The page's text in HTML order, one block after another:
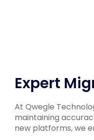
Expert
At Qwegle
maintaining
new platforms, we